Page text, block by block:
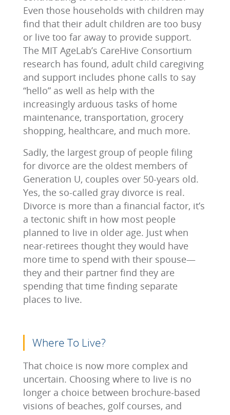
Even those households with children may
find that their adult children are too busy
or live too far away to provide support.
The MIT AgeLab’s CareHive Consortium
research has found, adult child caregiving
and support includes phone calls to say
“hello” as well as help with the
increasingly arduous tasks of home
maintenance, transportation, grocery
shopping, healthcare, and much more.
Sadly, the largest group of people filing
for divorce are the oldest members of
Generation U, couples over 50-years old.
Yes, the so-called gray divorce is real.
Divorce is more than a financial factor, it’s
a tectonic shift in how most people
planned to live in older age. Just when
near-retirees thought they would have
more time to spend with their spouse—
they and their partner find they are
spending that time finding separate
places to live.
Where To Live?
That choice is now more complex and
uncertain. Choosing where to live is no
longer a choice between brochure-based
visions of beaches, golf courses, and